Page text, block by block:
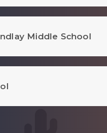
Middle School